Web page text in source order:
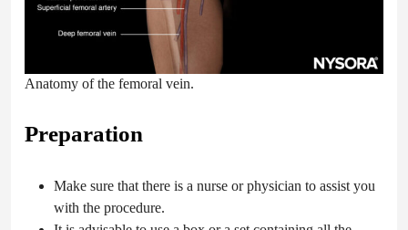
Anatomy of the femoral vein.
Preparation
Make sure that there is a nurse or physician to assist you
with the procedure.